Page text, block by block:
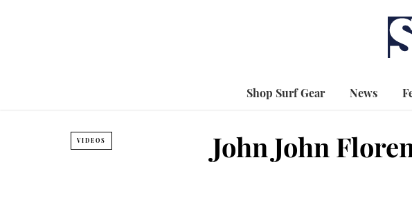
Shop Surf Gear News
VIDEOS John John